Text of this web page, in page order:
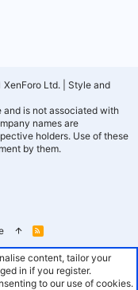
e
R
S
Ltd.
Style and
is not associated with
names are
holders. Use of these
by them.
content, tailor your
in if you register.
to our use of cookies.